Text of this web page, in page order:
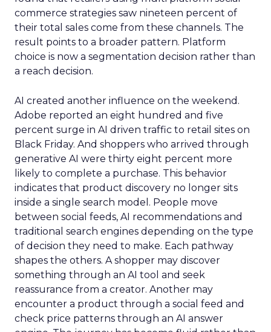
commerce strategies saw nineteen percent of
their total sales come from these channels. The
result points to a broader pattern. Platform
choice is now a segmentation decision rather than
a reach decision.
AI created another influence on the weekend.
Adobe reported an eight hundred and five
percent surge in AI driven traffic to retail sites on
Black Friday. And shoppers who arrived through
generative AI were thirty eight percent more
likely to complete a purchase. This behavior
indicates that product discovery no longer sits
inside a single search model. People move
between social feeds, AI recommendations and
traditional search engines depending on the type
of decision they need to make. Each pathway
shapes the others. A shopper may discover
something through an AI tool and seek
reassurance from a creator. Another may
encounter a product through a social feed and
check price patterns through an AI answer